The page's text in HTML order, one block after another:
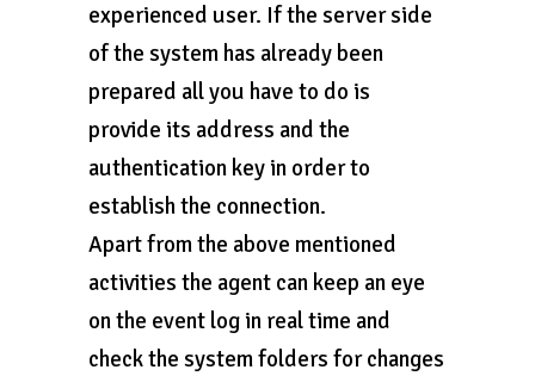
experienced user. If the server side
of the system has already been
prepared all you have to do is
provide its address and the
authentication key in order to
establish the connection.
Apart from the above mentioned
activities the agent can keep an eye
on the event log in real time and
check the system folders for changes